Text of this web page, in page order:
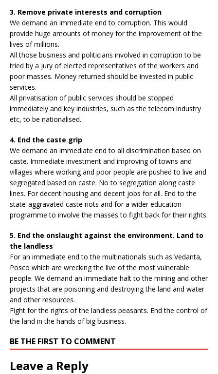
3. Remove private interests and corruption
We demand an immediate end to corruption. This would
provide huge amounts of money for the improvement of the
lives of millions.
All those business and politicians involved in corruption to be
tried by a jury of elected representatives of the workers and
poor masses. Money returned should be invested in public
services.
All privatisation of public services should be stopped
immediately and key industries, such as the telecom industry
etc, to be nationalised.
4. End the caste grip
We demand an immediate end to all discrimination based on
caste. Immediate investment and improving of towns and
villages where working and poor people are pushed to live and
segregated based on caste. No to segregation along caste
lines. For decent housing and decent jobs for all. End to the
state-aggravated caste riots and for a wider education
programme to involve the masses to fight back for their rights.
5. End the onslaught against the environment. Land to
the landless
For an immediate end to the multinationals such as Vedanta,
Posco which are wrecking the live of the most vulnerable
people. We demand an immediate halt to the mining and other
projects that are poisoning and destroying the land and water
and other resources.
Fight for the rights of the landless peasants. End the control of
the land in the hands of big business.
BE THE FIRST TO COMMENT
Leave a Reply